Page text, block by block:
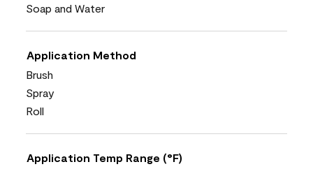
Soap and Water
Application Method
Brush
Spray
Roll
Application Temp Range (°F)